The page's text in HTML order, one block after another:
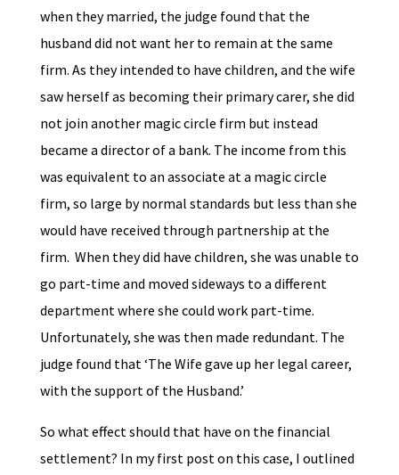
when they married, the judge found that the
husband did not want her to remain at the same
firm. As they intended to have children, and the wife
saw herself as becoming their primary carer, she did
not join another magic circle firm but instead
became a director of a bank. The income from this
was equivalent to an associate at a magic circle
firm, so large by normal standards but less than she
would have received through partnership at the
firm. When they did have children, she was unable to
go part-time and moved sideways to a different
department where she could work part-time.
Unfortunately, she was then made redundant. The
judge found that ‘The Wife gave up her legal career,
with the support of the Husband.’
So what effect should that have on the financial
settlement? In my first post on this case, I outlined